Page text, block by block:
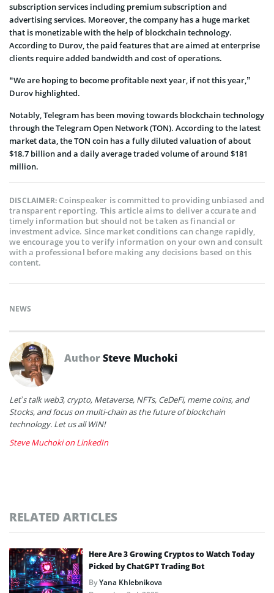
subscription services including premium subscription and
advertising services. Moreover, the company has a huge market
that is monetizable with the help of blockchain technology.
According to Durov, the paid features that are aimed at enterprise
clients require added bandwidth and cost of operations.
“We are hoping to become profitable next year, if not this year,”
Durov highlighted.
Notably, Telegram has been moving towards blockchain technology
through the Telegram Open Network (TON). According to the latest
market data, the TON coin has a fully diluted valuation of about
$18.7 billion and a daily average traded volume of around $181
million.
DISCLAIMER:Coinspeaker is committed to providing unbiased and
transparent reporting. This article aims to deliver accurate and
timely information but should not be taken as financial or
investment advice. Since market conditions can change rapidly,
we encourage you to verify information on your own and consult
with a professional before making any decisions based on this
content.
NEWS
AuthorSteve Muchoki
Let’s talk web3, crypto, Metaverse, NFTs, CeDeFi, meme coins, and
Stocks, and focus on multi-chain as the future of blockchain
technology. Let us all WIN!
Steve Muchoki on LinkedIn
RELATED ARTICLES
Here Are 3 Growing Cryptos to Watch Today
Picked by ChatGPT Trading Bot
ByYana Khlebnikova